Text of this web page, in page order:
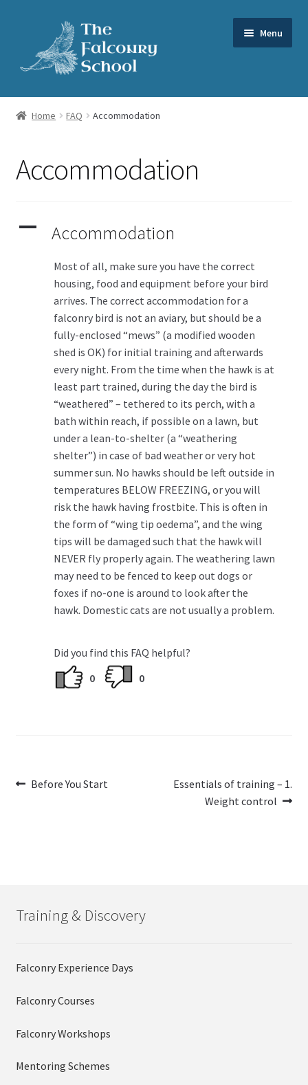
navigation
content
Menu
Our Services
FAQs
Contact us
Home FAQ Accommodation
Accommodation
A Accommodation
Most of all, make sure you have the correct
housing, food and equipment before your bird
arrives. The correct accommodation for a
falconry bird is not an aviary, but should be a
fully-enclosed “mews” (a modified wooden
shed is OK) for initial training and afterwards
every night. From the time when the hawk is at
least part trained, during the day the bird is
“weathered” – tethered to its perch, with a
bath within reach, if possible on a lawn, but
under a lean-to-shelter (a “weathering
shelter”) in case of bad weather or very hot
summer sun. No hawks should be left outside in
temperatures BELOW FREEZING, or you will
risk the hawk having frostbite. This is often in
the form of “wing tip oedema”, and the wing
tips will be damaged such that the hawk will
NEVER fly properly again. The weathering lawn
may need to be fenced to keep out dogs or
foxes if no-one is around to look after the
hawk. Domestic cats are not usually a problem.
Did you find this FAQ helpful?
0
0
Post
Previous
Before You Start
Next
Essentials of training – 1.
Weight control
Training & Discovery
Falconry Experience Days
Falconry Courses
Falconry Workshops
Mentoring Schemes